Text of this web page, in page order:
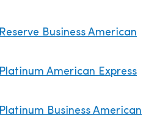
Reserve Business American
Platinum American Express
Platinum Business American